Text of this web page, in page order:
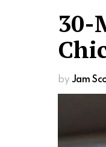
30-
by Jam